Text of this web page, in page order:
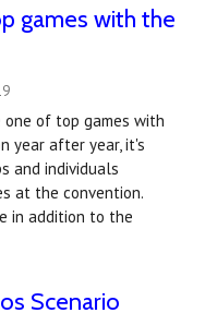
games with the
of top games with
year after year, it's
and individuals
at the convention.
in addition to the
Scenario